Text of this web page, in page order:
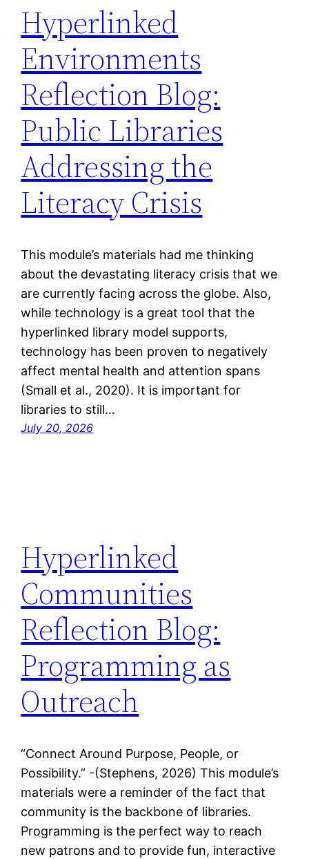
Hyperlinked
Environments
Reflection Blog:
Public Libraries
Addressing the
Literacy Crisis
This module’s materials had me thinking
about the devastating literacy crisis that we
are currently facing across the globe. Also,
while technology is a great tool that the
hyperlinked library model supports,
technology has been proven to negatively
affect mental health and attention spans
(Small et al., 2020). It is important for
libraries to still…
July 20, 2026
Hyperlinked
Communities
Reflection Blog:
Programming as
Outreach
“Connect Around Purpose, People, or
Possibility.” -(Stephens, 2026) This module’s
materials were a reminder of the fact that
community is the backbone of libraries.
Programming is the perfect way to reach
new patrons and to provide fun, interactive